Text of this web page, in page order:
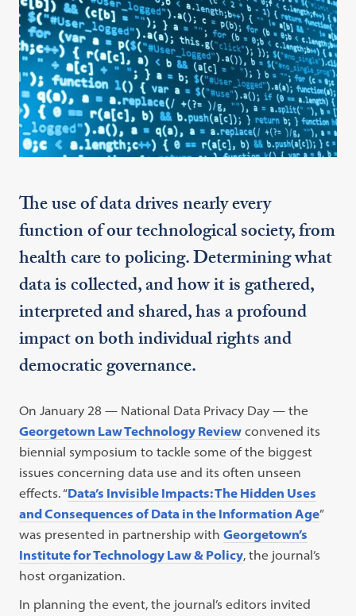
The use of data drives nearly every
function of our technological society, from
health care to policing. Determining what
data is collected, and how it is gathered,
interpreted and shared, has a profound
impact on both individual rights and
democratic governance.
On January 28 — National Data Privacy Day — the
Georgetown Law Technology Review convened its
biennial symposium to tackle some of the biggest
issues concerning data use and its often unseen
effects. “Data’s Invisible Impacts: The Hidden Uses
and Consequences of Data in the Information Age”
was presented in partnership withGeorgetown’s
Institute for Technology Law & Policy, the journal’s
host organization.
In planning the event, the journal’s editors invited